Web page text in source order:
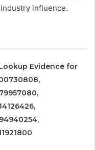
influence.
Evidence for